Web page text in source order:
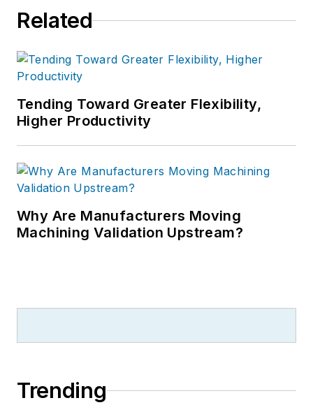
Related
Tending Toward Greater Flexibility,
Higher Productivity
Why Are Manufacturers Moving
Machining Validation Upstream?
Trending